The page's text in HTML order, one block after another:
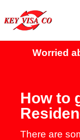
Worried
How to
There are